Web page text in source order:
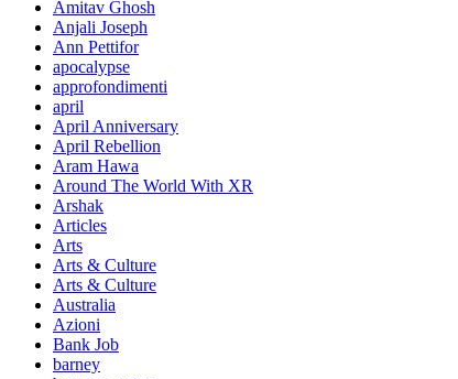
Amitav Ghosh
Anjali Joseph
Ann Pettifor
apocalypse
approfondimenti
april
April Anniversary
April Rebellion
Aram Hawa
Around The World With XR
Arshak
Articles
Arts
Arts & Culture
Arts & Culture
Australia
Azioni
Bank Job
barney